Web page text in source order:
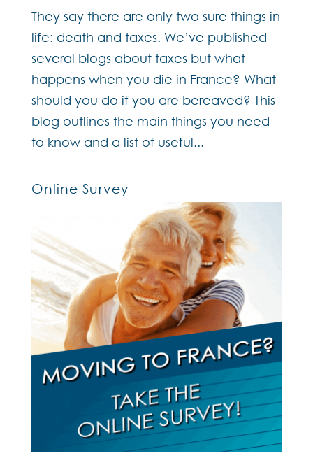
They say there are only two sure things in
life: death and taxes. We’ve published
several blogs about taxes but what
happens when you die in France? What
should you do if you are bereaved? This
blog outlines the main things you need
to know and a list of useful...
Online Survey